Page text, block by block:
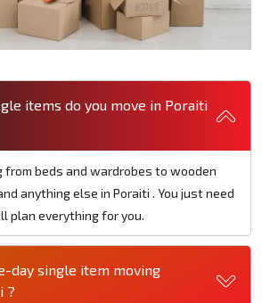
items do you move in Poraiti
from beds and wardrobes to wooden
anything else in Poraiti . You just need
plan everything for you.
day single item moving
?